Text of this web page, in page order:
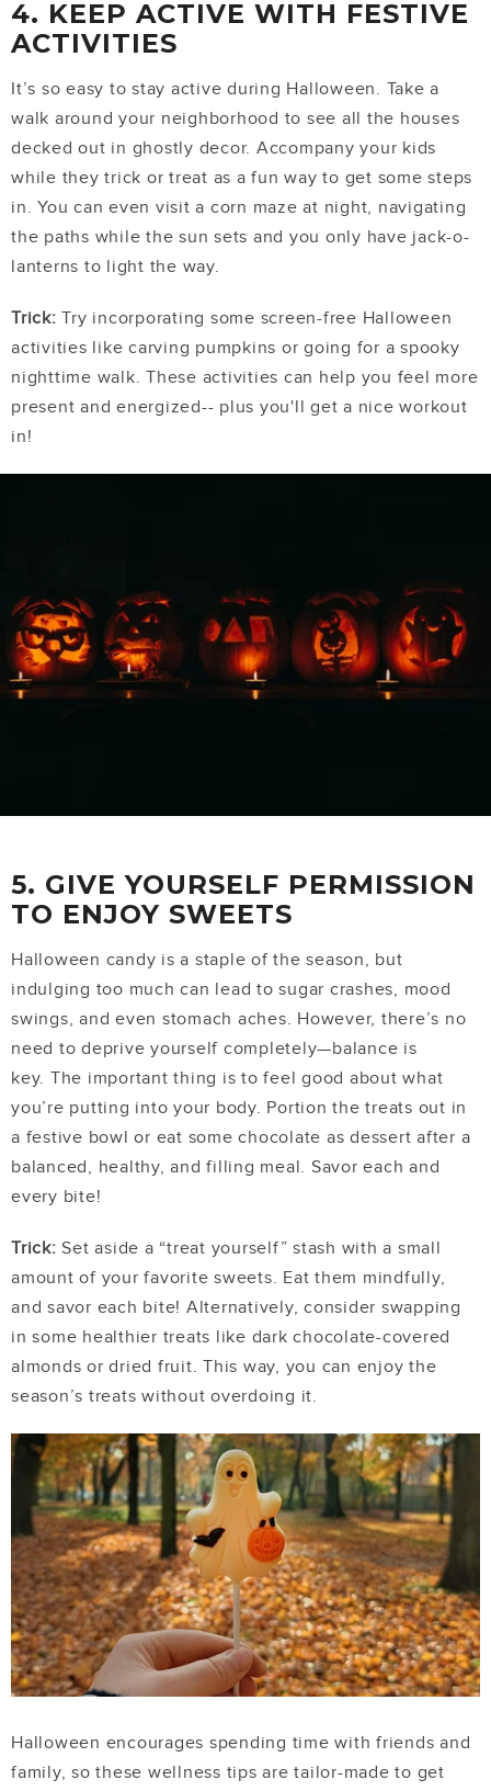
4. KEEP ACTIVE WITH FESTIVE
ACTIVITIES
It’s so easy to stay active during Halloween. Take a
walk around your neighborhood to see all the houses
decked out in ghostly decor. Accompany your kids
while they trick or treat as a fun way to get some steps
in. You can even visit a corn maze at night, navigating
the paths while the sun sets and you only have jack-o-
lanterns to light the way.
Trick: Try incorporating some screen-free Halloween
activities like carving pumpkins or going for a spooky
nighttime walk. These activities can help you feel more
present and energized-- plus you'll get a nice workout
in!
5. GIVE YOURSELF PERMISSION
TO ENJOY SWEETS
Halloween candy is a staple of the season, but
indulging too much can lead to sugar crashes, mood
swings, and even stomach aches. However, there’s no
need to deprive yourself completely—balance is
key. The important thing is to feel good about what
you’re putting into your body. Portion the treats out in
a festive bowl or eat some chocolate as dessert after a
balanced, healthy, and filling meal. Savor each and
every bite!
Trick: Set aside a “treat yourself” stash with a small
amount of your favorite sweets. Eat them mindfully,
and savor each bite! Alternatively, consider swapping
in some healthier treats like dark chocolate-covered
almonds or dried fruit. This way, you can enjoy the
season’s treats without overdoing it.
Halloween encourages spending time with friends and
family, so these wellness tips are tailor-made to get